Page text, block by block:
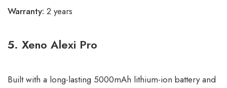
Warranty: 2 years
5. Xeno Alexi Pro
Built with a long-lasting 5000mAh lithium-ion battery and